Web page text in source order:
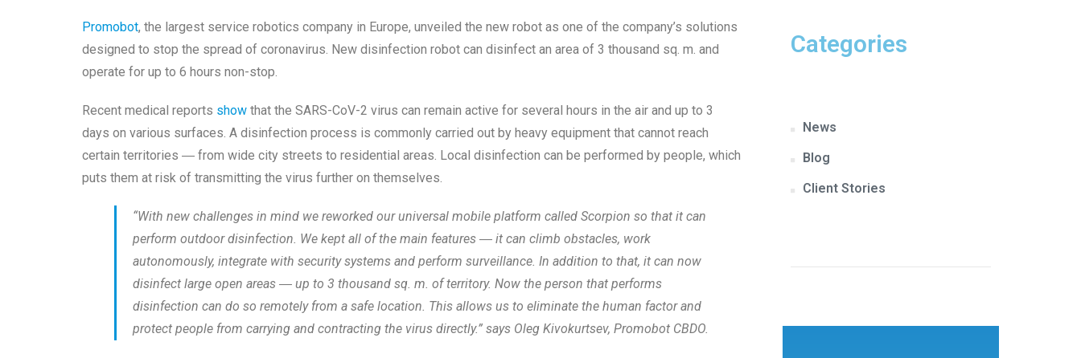
Promobot, the largest service robotics company in Europe, unveiled the new robot as one of the company’s solutions
designed to stop the spread of coronavirus. New disinfection robot can disinfect an area of 3 thousand sq. m. and
operate for up to 6 hours non-stop.
Recent medical reports show that the SARS-CoV-2 virus can remain active for several hours in the air and up to 3
days on various surfaces. A disinfection process is commonly carried out by heavy equipment that cannot reach
certain territories ― from wide city streets to residential areas. Local disinfection can be performed by people, which
puts them at risk of transmitting the virus further on themselves.
“With new challenges in mind we reworked our universal mobile platform called Scorpion so that it can
perform outdoor disinfection. We kept all of the main features ― it can climb obstacles, work
autonomously, integrate with security systems and perform surveillance. In addition to that, it can now
disinfect large open areas ― up to 3 thousand sq. m. of territory. Now the person that performs
disinfection can do so remotely from a safe location. This allows us to eliminate the human factor and
protect people from carrying and contracting the virus directly.” says Oleg Kivokurtsev, Promobot CBDO.
Categories
News
Blog
Client Stories